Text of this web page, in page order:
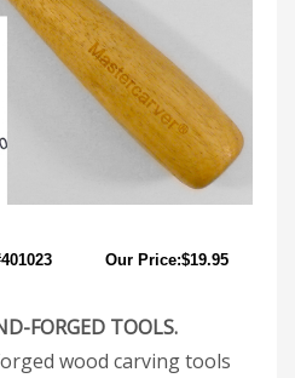
Our Price:$19.95
FORGED TOOLS.
wood carving tools